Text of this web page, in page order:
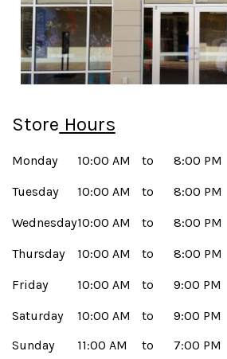
Store Hours
Monday 10:00 AM to 8:00 PM
Tuesday 10:00 AM to 8:00 PM
Wednesday10:00 AM to 8:00 PM
Thursday 10:00 AM to 8:00 PM
Friday 10:00 AM to 9:00 PM
Saturday 10:00 AM to
9:00 PM
Sunday
11:00 AM to
7:00 PM